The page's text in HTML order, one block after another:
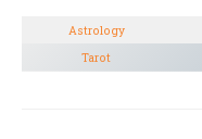
Astrology
Tarot